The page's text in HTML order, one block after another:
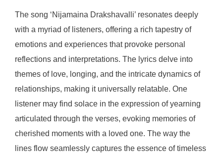
The song ‘Nijamaina Drakshavalli’ resonates deeply
with a myriad of listeners, offering a rich tapestry of
emotions and experiences that provoke personal
reflections and interpretations. The lyrics delve into
themes of love, longing, and the intricate dynamics of
relationships, making it universally relatable. One
listener may find solace in the expression of yearning
articulated through the verses, evoking memories of
cherished moments with a loved one. The way the
lines flow seamlessly captures the essence of timeless